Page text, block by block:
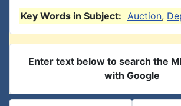
Key Words in Subject: Auction,
Enter text below to search the
with Google